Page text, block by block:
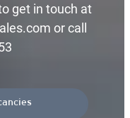
get in touch at
or call